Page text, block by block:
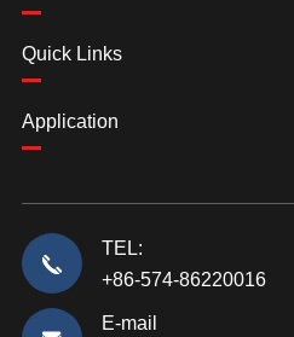
Quick Links
Application
TEL:
+86-574-86220016
E-mail